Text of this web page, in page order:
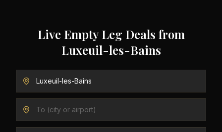
Live Empty Leg Deals from
Luxeuil-les-Bains